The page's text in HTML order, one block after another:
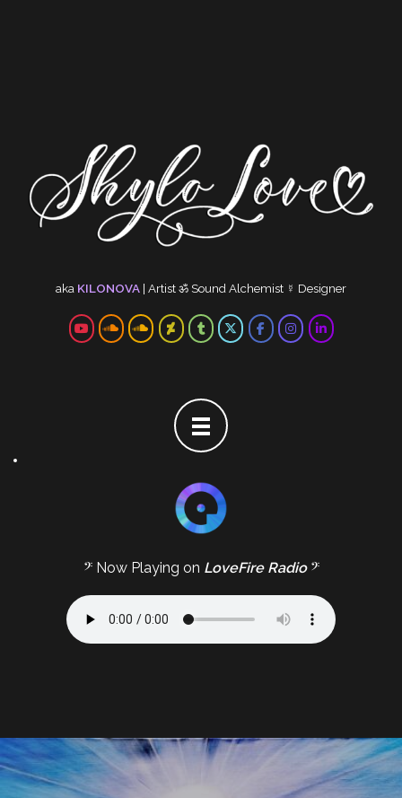
aka KILONOVA | Artistॐ Sound Alchemist ☿ Designer
𝄢 Now Playing on LoveFire Radio𝄢